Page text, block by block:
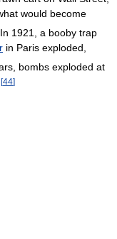
would become
In 1921, a booby trap
in Paris exploded,
bombs exploded at
[44]